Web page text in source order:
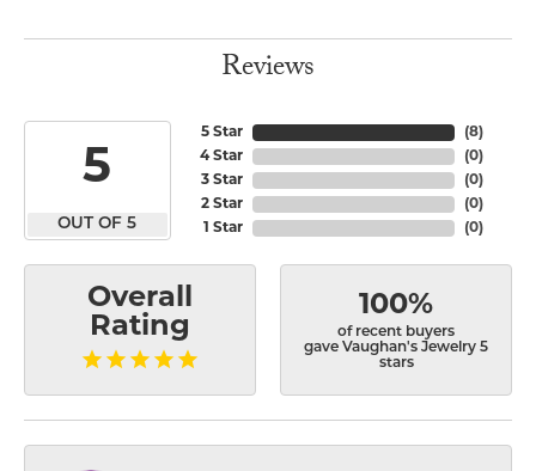
Reviews
5
OUT OF 5
5 Star
4 Star
3 Star
2 Star
1 Star
(8)
(0)
(0)
(0)
(0)
Overall
Rating
100%
of recent buyers
gave Vaughan's Jewelry 5
stars